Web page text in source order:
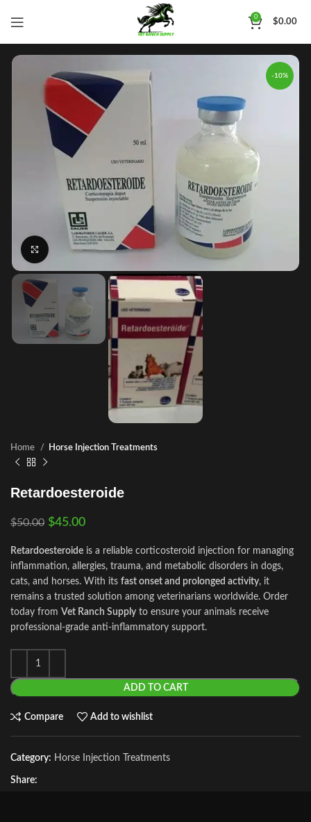
0
$0.00
-10%
Click to enlarge
Home Horse Injection Treatments
Retardoesteroide
$50.00 $45.00
Retardoesteroide is a reliable corticosteroid injection for managing
inflammation, allergies, trauma, and metabolic disorders in dogs,
cats, and horses. With its fast onset and prolonged activity, it
remains a trusted solution among veterinarians worldwide. Order
today from Vet Ranch Supply to ensure your animals receive
professional‑grade anti‑inflammatory support.
ADD TO CART
Compare Add to wishlist
Category: Horse Injection Treatments
Share: